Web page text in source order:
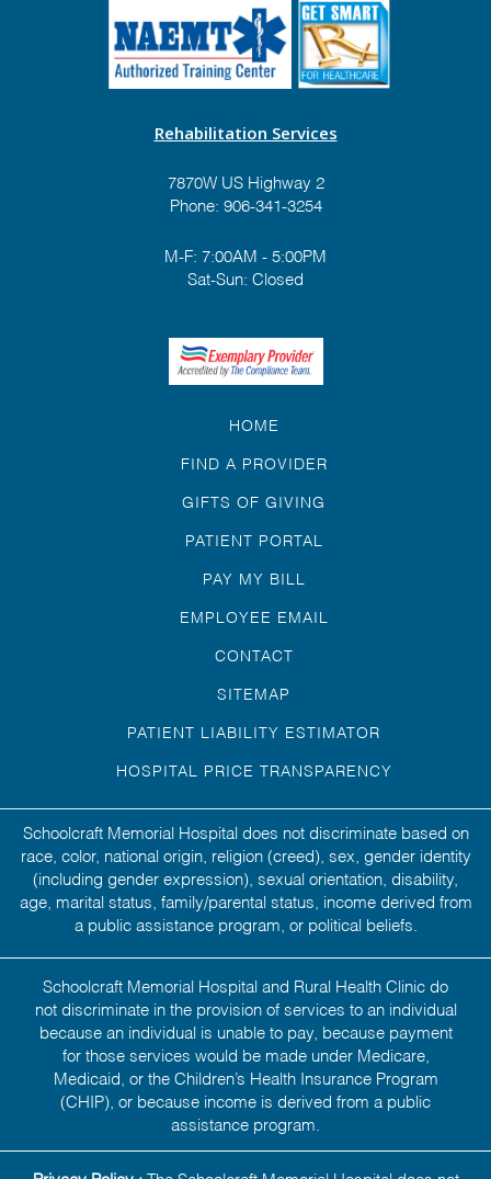
Rehabilitation Services
7870W US Highway 2
Phone: 906-341-3254
M-F: 7:00AM - 5:00PM
Sat-Sun: Closed
HOME
FIND A PROVIDER
GIFTS OF GIVING
PATIENT PORTAL
PAY MY BILL
EMPLOYEE EMAIL
CONTACT
SITEMAP
PATIENT LIABILITY ESTIMATOR
HOSPITAL PRICE TRANSPARENCY
Schoolcraft Memorial Hospital does not discriminate based on
race, color, national origin, religion (creed), sex, gender identity
(including gender expression), sexual orientation, disability,
age, marital status, family/parental status, income derived from
a public assistance program, or political beliefs.
Schoolcraft Memorial Hospital and Rural Health Clinic do
not discriminate in the provision of services to an individual
because an individual is unable to pay, because payment
for those services would be made under Medicare,
Medicaid, or the Children’s Health Insurance Program
(CHIP), or because income is derived from a public
assistance program.